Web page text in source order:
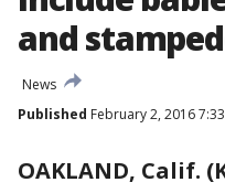
and
News
Published February 2, 2016 7:33
OAKLAND, Calif.